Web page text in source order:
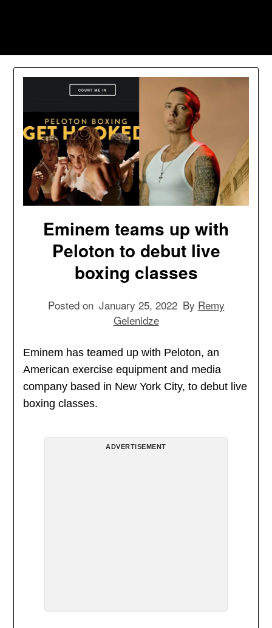
Eminem teams up with
Peloton to debut live
boxing classes
Posted on January 25, 2022 By Remy
Gelenidze
Eminem has teamed up with Peloton, an
American exercise equipment and media
company based in New York City, to debut live
boxing classes.
ADVERTISEMENT